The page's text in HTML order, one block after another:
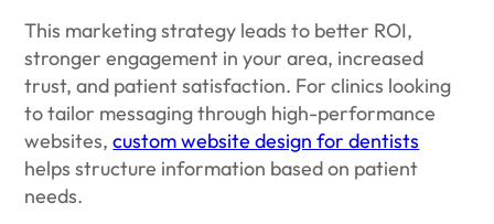
This marketing strategy leads to better ROI,
stronger engagement in your area, increased
trust, and patient satisfaction. For clinics looking
to tailor messaging through high-performance
websites,custom website design for dentists
helps structure information based on patient
needs.